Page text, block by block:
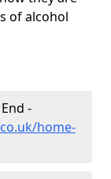
of alcohol
-
home-